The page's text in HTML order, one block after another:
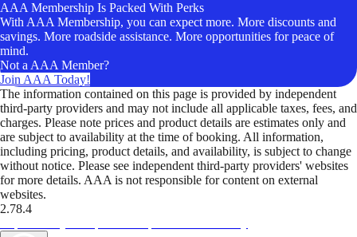
AAA Membership Is Packed With Perks
With AAA Membership, you can expect more. More discounts and
savings. More roadside assistance. More opportunities for peace of
mind.
Not a AAA Member?
Join AAA Today!
The information contained on this page is provided by independent
third-party providers and may not include all applicable taxes, fees, and
charges. Please note prices and product details are estimates only and
are subject to availability at the time of booking. All information,
including pricing, product details, and availability, is subject to change
without notice. Please see independent third-party providers' websites
for more details. AAA is not responsible for content on external
websites.
2.78.4